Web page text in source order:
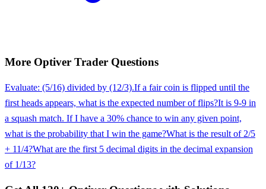
More Optiver Trader Questions
Evaluate: (5/16) divided by (12/3).If a fair coin is flipped until the
first heads appears, what is the expected number of flips?It is 9-9 in
a squash match. If I have a 30% chance to win any given point,
what is the probability that I win the game?What is the result of 2/5
+ 11/4?What are the first 5 decimal digits in the decimal expansion
of 1/13?